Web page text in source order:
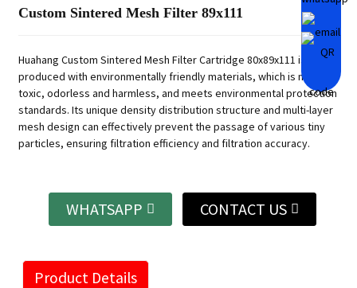
Custom Sintered Mesh Filter 89x111
Huahang Custom Sintered Mesh Filter Cartridge 80x89x111 is
produced with environmentally friendly materials, which is non-
toxic, odorless and harmless, and meets environmental protection
standards. Its unique density distribution structure and multi-layer
mesh design can effectively prevent the passage of various tiny
particles, ensuring filtration efficiency and filtration accuracy.
WHATSAPP CONTACT US
Product Details